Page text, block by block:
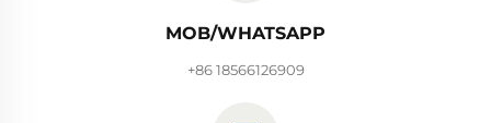
MOB/WHATSAPP
+86 18566126909